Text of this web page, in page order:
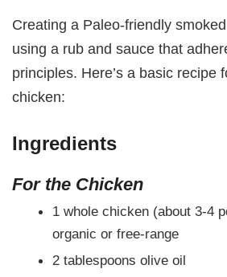
Creating a Paleo-friendly
using a rub and sauce that
principles. Here’s a basic recipe
chicken:
Ingredients
For the Chicken
1 whole chicken (about 3-4
organic or free-range
2 tablespoons olive oil